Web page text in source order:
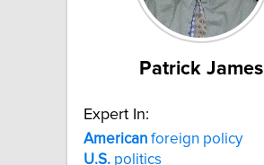
Patrick James
Expert In:
American foreign policy
U.S. politics